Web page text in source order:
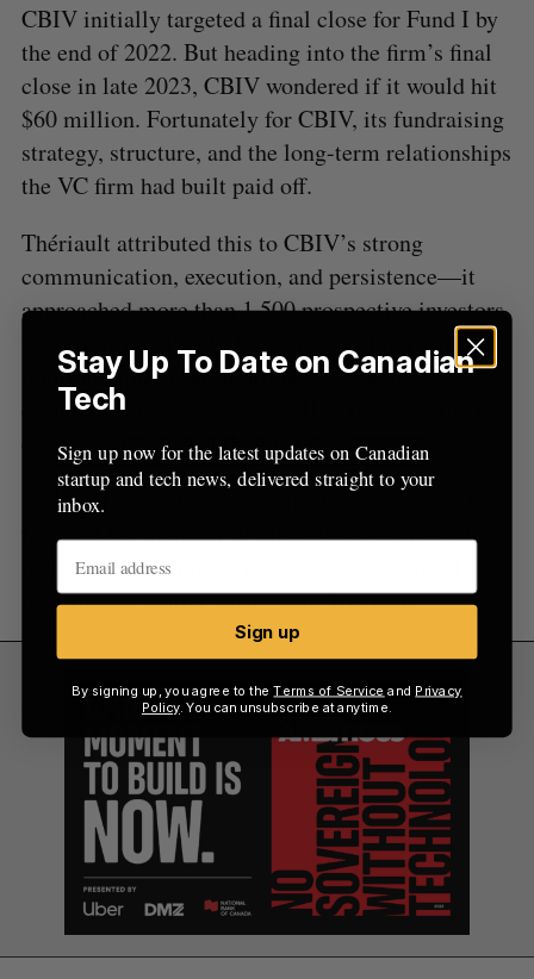
CBIV initially targeted a final close for Fund I by
the end of 2022. But heading into the firm’s final
close in late 2023, CBIV wondered if it would hit
$60 million. Fortunately for CBIV, its fundraising
strategy, structure, and the long-term relationships
the VC firm had built paid off.
Thériault attributed this to CBIV’s strong
communication, execution, and persistence—it
approached more than 1,500 prospective investors
to land its nearly 40 LPs, some of which said no
multiple times over multiple years before
eventually saying yes—as well as the “acyclical
component” of what the firm does.
“What drove us to raise such a large fund was the
fact that the majority of allocations we have, those
investors were moving money towards impact
investing no matter what,” said Thériault.
Stay Up To Date on Canadian
Tech
Sign up now for the latest updates on Canadian
startup and tech news, delivered straight to your
inbox.
Sign up
By signing up, you agree to theTerms of Service and Privacy
Policy. You can unsubscribe at anytime.